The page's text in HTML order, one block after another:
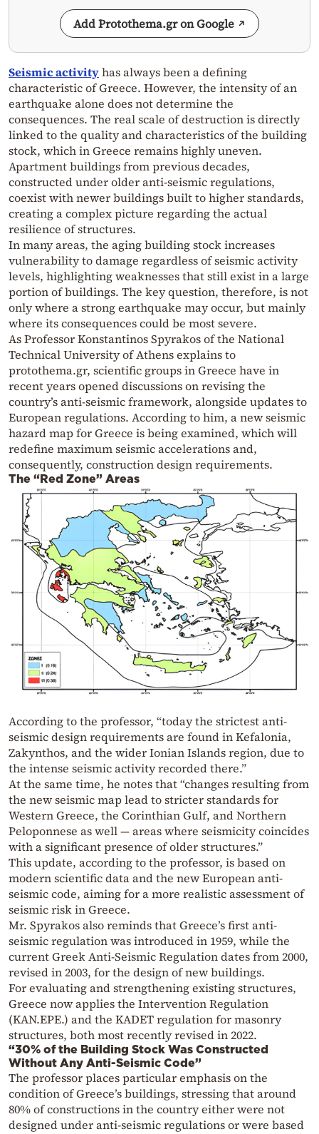
Add Protothema.gr on Google
Seismic activityhas always been a defining
characteristic of Greece. However, the intensity of an
earthquake alone does not determine the
consequences. The real scale of destruction is directly
linked to the quality and characteristics of the building
stock, which in Greece remains highly uneven.
Apartment buildings from previous decades,
constructed under older anti-seismic regulations,
coexist with newer buildings built to higher standards,
creating a complex picture regarding the actual
resilience of structures.
In many areas, the aging building stock increases
vulnerability to damage regardless of seismic activity
levels, highlighting weaknesses that still exist in a large
portion of buildings. The key question, therefore, is not
only where a strong earthquake may occur, but mainly
where its consequences could be most severe.
As Professor Konstantinos Spyrakos of the National
Technical University of Athens explains to
protothema.gr, scientific groups in Greece have in
recent years opened discussions on revising the
country’s anti-seismic framework, alongside updates to
European regulations. According to him, a new seismic
hazard map for Greece is being examined, which will
redefine maximum seismic accelerations and,
consequently, construction design requirements.
The “Red Zone” Areas
According to the professor, “today the strictest anti-
seismic design requirements are found in Kefalonia,
Zakynthos, and the wider Ionian Islands region, due to
the intense seismic activity recorded there.”
At the same time, he notes that “changes resulting from
the new seismic map lead to stricter standards for
Western Greece, the Corinthian Gulf, and Northern
Peloponnese as well — areas where seismicity coincides
with a significant presence of older structures.”
This update, according to the professor, is based on
modern scientific data and the new European anti-
seismic code, aiming for a more realistic assessment of
seismic risk in Greece.
Mr. Spyrakos also reminds that Greece’s first anti-
seismic regulation was introduced in 1959, while the
current Greek Anti-Seismic Regulation dates from 2000,
revised in 2003, for the design of new buildings.
For evaluating and strengthening existing structures,
Greece now applies the Intervention Regulation
(KAN.EPE.) and the KADET regulation for masonry
structures, both most recently revised in 2022.
“30% of the Building Stock Was Constructed
Without Any Anti-Seismic Code”
The professor places particular emphasis on the
condition of Greece’s buildings, stressing that around
80% of constructions in the country either were not
designed under anti-seismic regulations or were based